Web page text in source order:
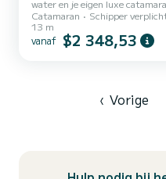
water en je eigen luxe
resort. Met Belize Sailing
je stapt in een
exclusief voor jou is ontworpen.
Catamaran Schipper
13 m
vanaf $2 348,53
‹ Vorige